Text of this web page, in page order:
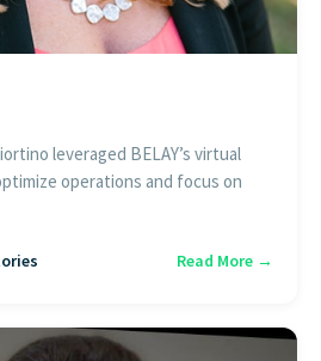
leveraged BELAY’s virtual
operations and focus on
Read More →